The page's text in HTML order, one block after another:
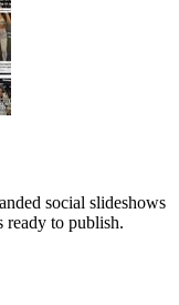
social slideshows
ready to publish.